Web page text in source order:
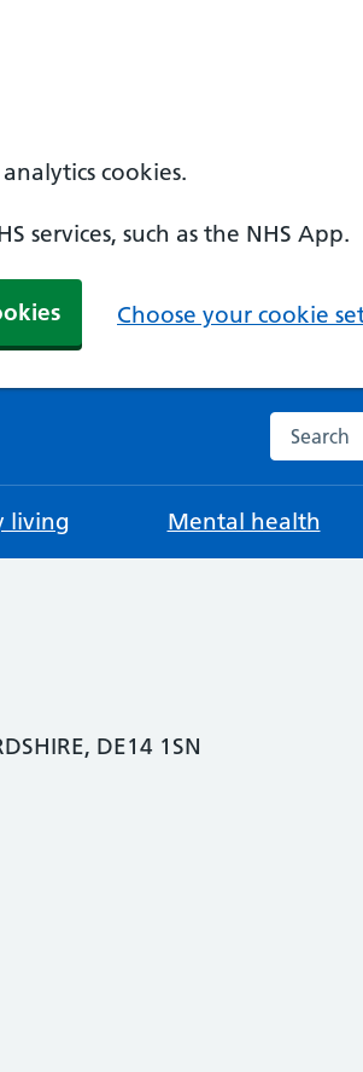
cookies.
services, such as the NHS App.
Choose your cookie
Search
living Mental health
DE14 1SN